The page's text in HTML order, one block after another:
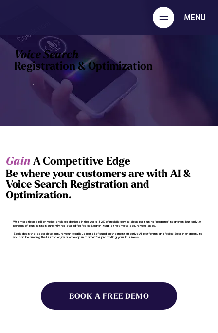
MENU
Gain A Competitive Edge
Be where your customers are with AI &
Voice Search Registration and
Optimization.
With more than 8 billion voice-enabled devices in the world, 82% of mobile device shoppers using “near me” searches, but only 10
percent of businesses currently registered for Voice Search,nowis the time to secure your spot.
Zoek does the research to ensure your local business is found on the most effective AI platforms and Voice Search engines, so
you can be among the first to enjoy a wide-open market for promoting your business.
BOOK A FREE DEMO
Voice Search
Registration & Optimization